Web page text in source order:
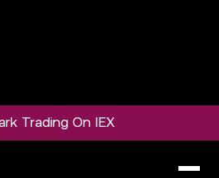
Trading On IEX